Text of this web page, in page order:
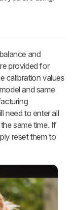
and
provided for
calibration values
and same
need to enter all
same time. If
reset them to